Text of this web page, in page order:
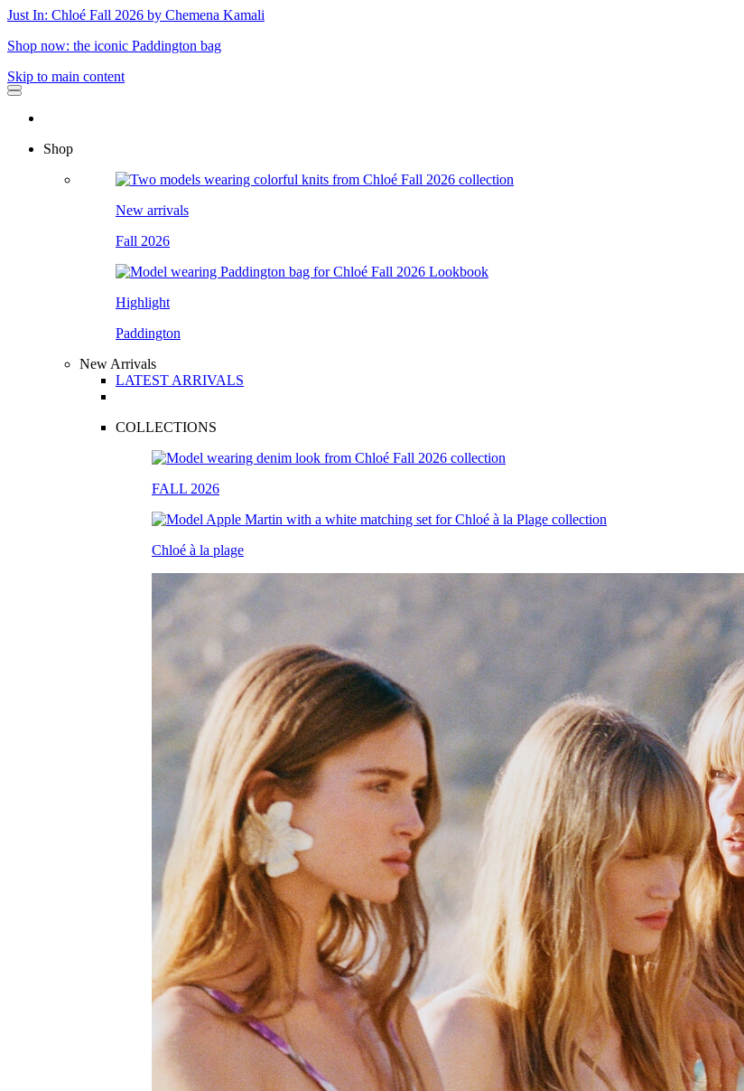
Just In: Chloé Fall 2026 by Chemena Kamali
Shop now: the iconic Paddington bag
Skip to main content
Shop
New arrivals
Fall 2026
Highlight
Paddington
New Arrivals
LATEST ARRIVALS
COLLECTIONS
FALL 2026
Chloé à la plage